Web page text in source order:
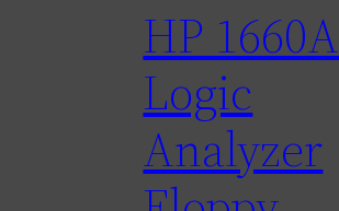
HP 1660A
Logic
Analyzer